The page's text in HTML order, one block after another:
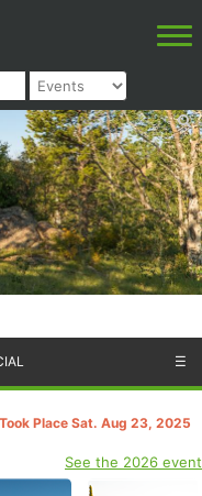
☰
Place Sat. Aug 23, 2025
See the 2026 event